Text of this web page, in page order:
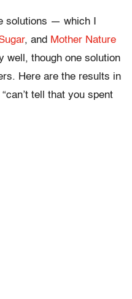
solutions — which I
, and Mother Nature
well, though one solution
Here are the results in
tell that you spent